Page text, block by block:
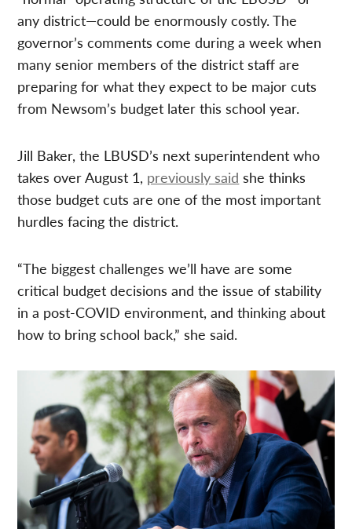
any district—could be enormously costly. The
governor’s comments come during a week when
many senior members of the district staff are
preparing for what they expect to be major cuts
from Newsom’s budget later this school year.
Jill Baker, the LBUSD’s next superintendent who
takes over August 1, previously said she thinks
those budget cuts are one of the most important
hurdles facing the district.
“The biggest challenges we’ll have are some
critical budget decisions and the issue of stability
in a post-COVID environment, and thinking about
how to bring school back,” she said.